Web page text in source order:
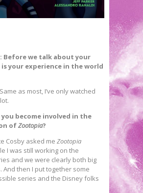
Before we talk about your
your experience in the world
Same as most, I’ve only watched
you become involved in the
ofZootopia?
Cosby asked me Zootopia
I was still working on the
and we were clearly both big
And then I put together some
series and the Disney folks